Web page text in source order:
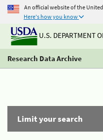
An official website of the
Here's how you know
U.S. DEPARTMENT
Research Data Archive
Limit your search